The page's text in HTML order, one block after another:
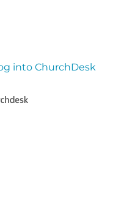
into ChurchDesk